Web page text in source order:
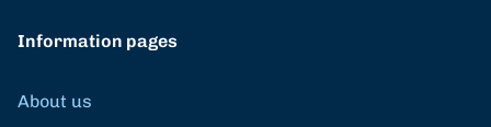
Information pages
About us